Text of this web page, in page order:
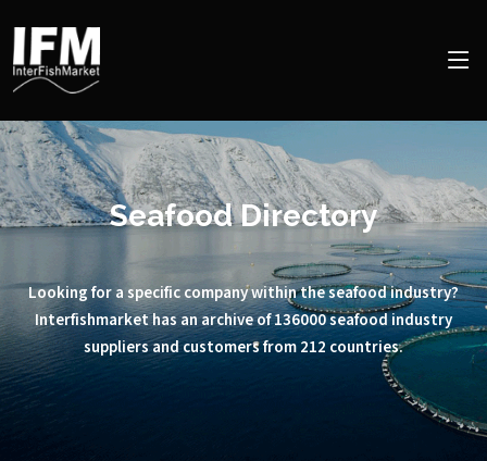
Seafood Directory
Looking for a specific company within the seafood industry?
Interfishmarket has an archive of 136000 seafood industry
suppliers and customers from 212 countries.